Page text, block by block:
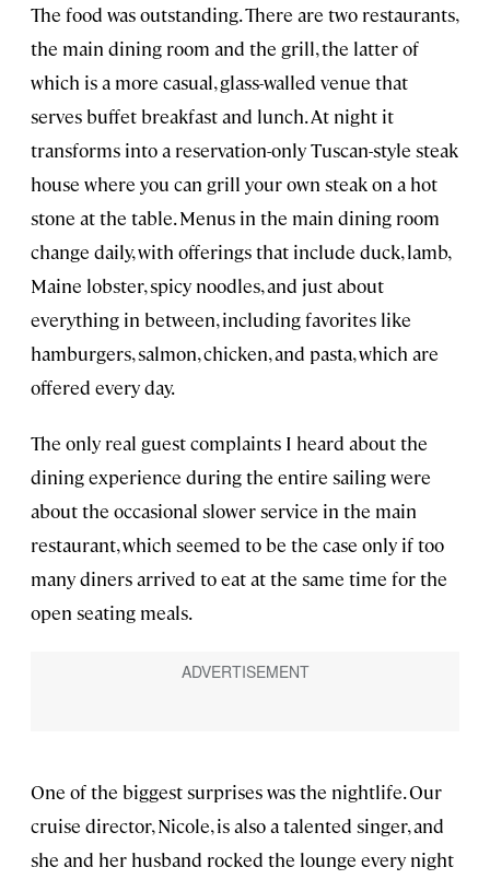
The food was outstanding. There are two restaurants,
the main dining room and the grill, the latter of
which is a more casual, glass-walled venue that
serves buffet breakfast and lunch. At night it
transforms into a reservation-only Tuscan-style steak
house where you can grill your own steak on a hot
stone at the table. Menus in the main dining room
change daily, with offerings that include duck, lamb,
Maine lobster, spicy noodles, and just about
everything in between, including favorites like
hamburgers, salmon, chicken, and pasta, which are
offered every day.
The only real guest complaints I heard about the
dining experience during the entire sailing were
about the occasional slower service in the main
restaurant, which seemed to be the case only if too
many diners arrived to eat at the same time for the
open seating meals.
One of the biggest surprises was the nightlife. Our
cruise director, Nicole, is also a talented singer, and
she and her husband rocked the lounge every night